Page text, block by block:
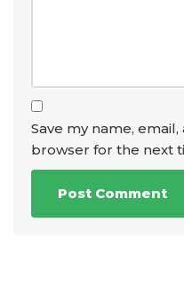
Save my name,
browser for the next